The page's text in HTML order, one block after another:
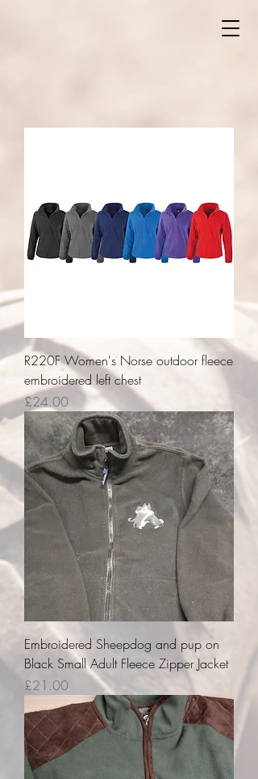
R220F Women's Norse outdoor fleece
embroidered left chest
Price
£24.00
Embroidered Sheepdog and pup on
Black Small Adult Fleece Zipper Jacket
Price
£21.00